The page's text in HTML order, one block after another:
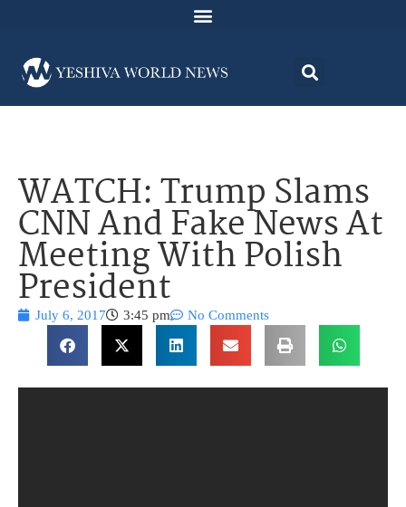
WATCH: Trump Slams
CNN And Fake News At
Meeting With Polish
President
July 6, 2017 3:45 pm No Comments